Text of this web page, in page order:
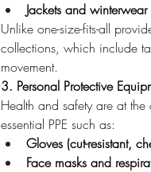
Jackets and winterwear
Unlike one-size-fits-all
collections, which include
movement.
3. Personal Protective
Health and safety are at
essential PPE such as:
Gloves (cut-resistant,
Face masks and